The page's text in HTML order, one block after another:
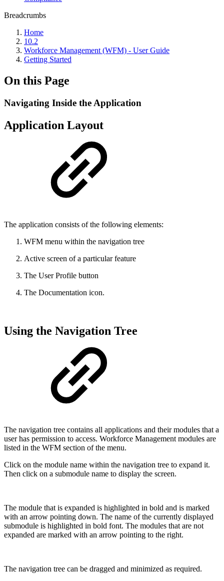
Breadcrumbs
Home
10.2
Workforce Management (WFM) - User Guide
Getting Started
On this Page
Navigating Inside the Application
Application Layout
The application consists of the following elements:
WFM menu within the navigation tree
Active screen of a particular feature
The User Profile button
The Documentation icon.
Using the Navigation Tree
The navigation tree contains all applications and their modules that a
user has permission to access. Workforce Management modules are
listed in the WFM section of the menu.
Click on the module name within the navigation tree to expand it.
Then click on a submodule name to display the screen.
The module that is expanded is highlighted in bold and is marked
with an arrow pointing down. The name of the currently displayed
submodule is highlighted in bold font. The modules that are not
expanded are marked with an arrow pointing to the right.
The navigation tree can be dragged and minimized as required.